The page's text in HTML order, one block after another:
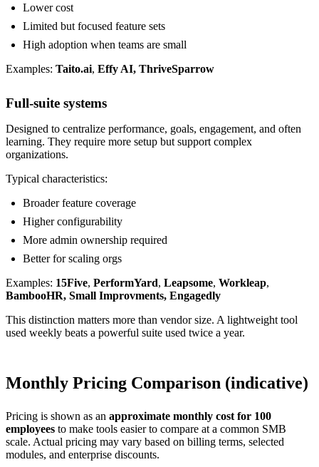
Lower cost
Limited but focused feature sets
High adoption when teams are small
Examples: Taito.ai, Effy AI, ThriveSparrow
Full-suite systems
Designed to centralize performance, goals, engagement, and often
learning. They require more setup but support complex
organizations.
Typical characteristics:
Broader feature coverage
Higher configurability
More admin ownership required
Better for scaling orgs
Examples: 15Five, PerformYard, Leapsome, Workleap,
BambooHR, Small Improvments, Engagedly
This distinction matters more than vendor size. A lightweight tool
used weekly beats a powerful suite used twice a year.
Monthly Pricing Comparison (indicative)
Pricing is shown as an approximate monthly cost for 100
employees to make tools easier to compare at a common SMB
scale. Actual pricing may vary based on billing terms, selected
modules, and enterprise discounts.